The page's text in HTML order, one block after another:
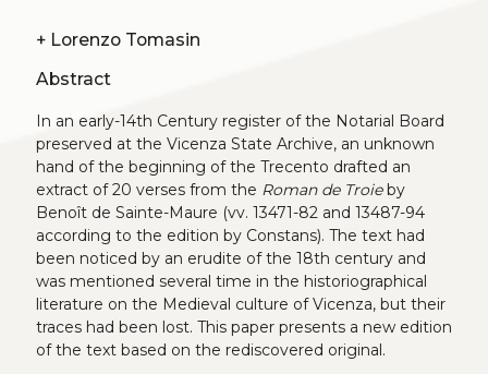
+ Lorenzo Tomasin
Abstract
In an early-14th Century register of the Notarial Board
preserved at the Vicenza State Archive, an unknown
hand of the beginning of the Trecento drafted an
extract of 20 verses from the Roman de Troieby
Benoît de Sainte-Maure (vv. 13471-82 and 13487-94
according to the edition by Constans). The text had
been noticed by an erudite of the 18th century and
was mentioned several time in the historiographical
literature on the Medieval culture of Vicenza, but their
traces had been lost. This paper presents a new edition
of the text based on the rediscovered original.